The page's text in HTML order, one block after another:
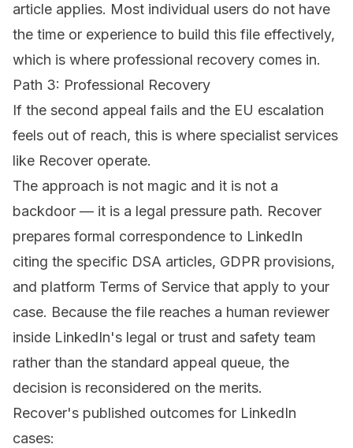
article applies. Most individual users do not have
the time or experience to build this file effectively,
which is where professional recovery comes in.
Path 3: Professional Recovery
If the second appeal fails and the EU escalation
feels out of reach, this is where specialist services
like Recover operate.
The approach is not magic and it is not a
backdoor — it is a legal pressure path. Recover
prepares formal correspondence to LinkedIn
citing the specific DSA articles, GDPR provisions,
and platform Terms of Service that apply to your
case. Because the file reaches a human reviewer
inside LinkedIn's legal or trust and safety team
rather than the standard appeal queue, the
decision is reconsidered on the merits.
Recover's published outcomes for LinkedIn
cases: